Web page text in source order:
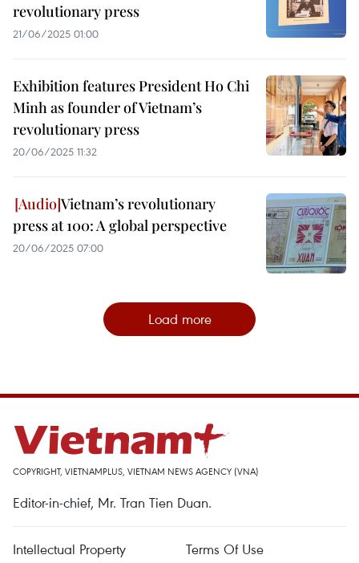
revolutionary press
21/06/2025 01:00
Exhibition features President Ho Chi
Minh as founder of Vietnam’s
revolutionary press
20/06/2025 11:32
Vietnam’s revolutionary
press at 100: A global perspective
20/06/2025 07:00
Load more
COPYRIGHT, VIETNAMPLUS, VIETNAM NEWS AGENCY (VNA)
Editor-in-chief, Mr. Tran Tien Duan.
Intellectual Property Terms Of Use